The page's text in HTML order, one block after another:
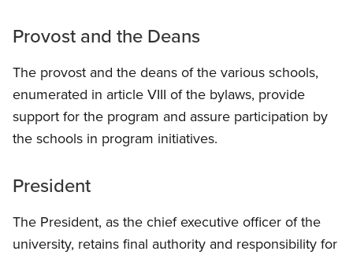
Provost and the Deans
The provost and the deans of the various schools,
enumerated in article VIII of the bylaws, provide
support for the program and assure participation by
the schools in program initiatives.
President
The President, as the chief executive officer of the
university, retains final authority and responsibility for